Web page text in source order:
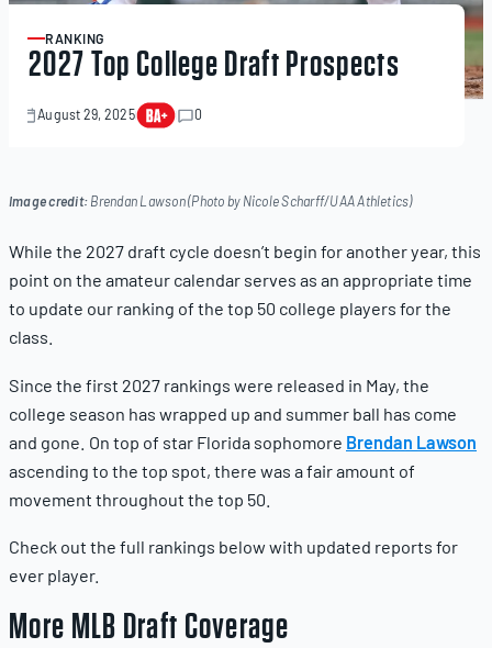
ARTICLE
RANKING
2027 Top College Draft Prospects
August 29, 2025
November
0
Image credit: Brendan Lawson (Photo by Nicole Scharff/UAA Athletics)
While the 2027 draft cycle doesn’t begin for another year, this
point on the amateur calendar serves as an appropriate time
to update our ranking of the top 50 college players for the
class.
Since the first 2027 rankings were released in May, the
college season has wrapped up and summer ball has come
and gone. On top of star Florida sophomore Brendan Lawson
ascending to the top spot, there was a fair amount of
movement throughout the top 50.
Check out the full rankings below with updated reports for
ever player.
More MLB Draft Coverage